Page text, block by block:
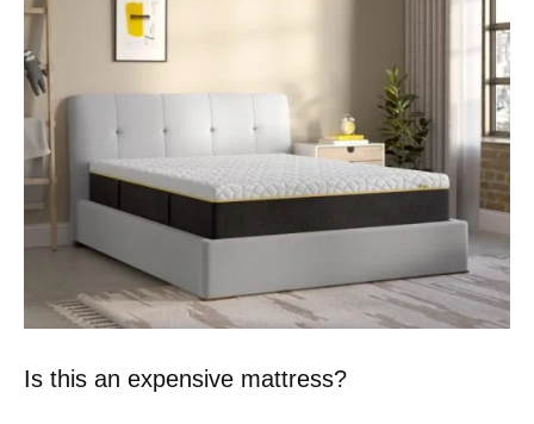
Is this an expensive mattress?